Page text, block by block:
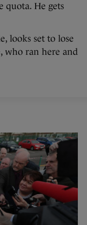
quota. He gets
looks set to lose
who ran here and